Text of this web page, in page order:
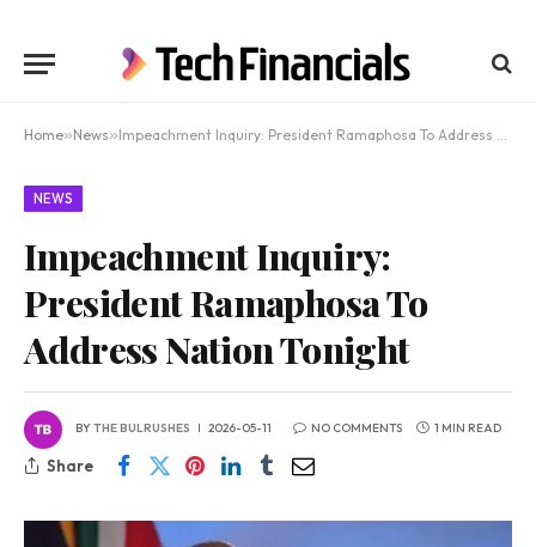
Home»News»Impeachment Inquiry: President Ramaphosa To Address Nation Tonight
NEWS
Impeachment Inquiry:
President Ramaphosa To
Address Nation Tonight
BYTHE BULRUSHES 2026-05-11 NO COMMENTS 1 MIN READ
Share